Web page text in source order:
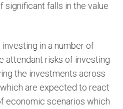
significant falls in the value
in a number of
attendant risks of investing
the investments across
are expected to react
economic scenarios which